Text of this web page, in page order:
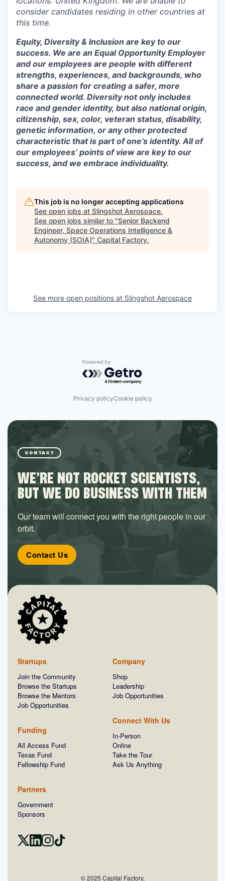
consider candidates residing in other countries at
this time.
Equity, Diversity & Inclusion are key to our
success. We are an Equal Opportunity Employer
and our employees are people with different
strengths, experiences, and backgrounds, who
share a passion for creating a safer, more
connected world. Diversity not only includes
race and gender identity, but also national origin,
citizenship, sex, color, veteran status, disability,
genetic information, or any other protected
characteristic that is part of one’s identity. All of
our employees’ points of view are key to our
success, and we embrace individuality.
This job is no longer accepting applications
See open jobs at Slingshot Aerospace.
See open jobs similar to "Senior Backend
Engineer, Space Operations Intelligence &
Autonomy (SOIA)" Capital Factory.
See more open positions at Slingshot Aerospace
Powered by Getro.com
Privacy policyCookie policy
CONTACT
WE’RE NOT ROCKET SCIENTISTS,
BUT WE DO BUSINESS WITH THEM
Our team will connect you with the right people in our
orbit.
Contact Us
Startups
Join the Community
Browse the Startups
Browse the Mentors
Job Opportunities
Funding
All Access Fund
Texas Fund
Fellowship Fund
Partners
Government
Sponsors
Company
Shop
Leadership
Job Opportunities
Connect With Us
In-Person
Online
Take the Tour
Ask Us Anything
© 2025 Capital Factory.